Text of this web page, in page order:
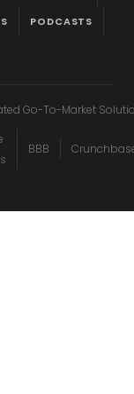
PODCASTS
Go-To-Market
BBB